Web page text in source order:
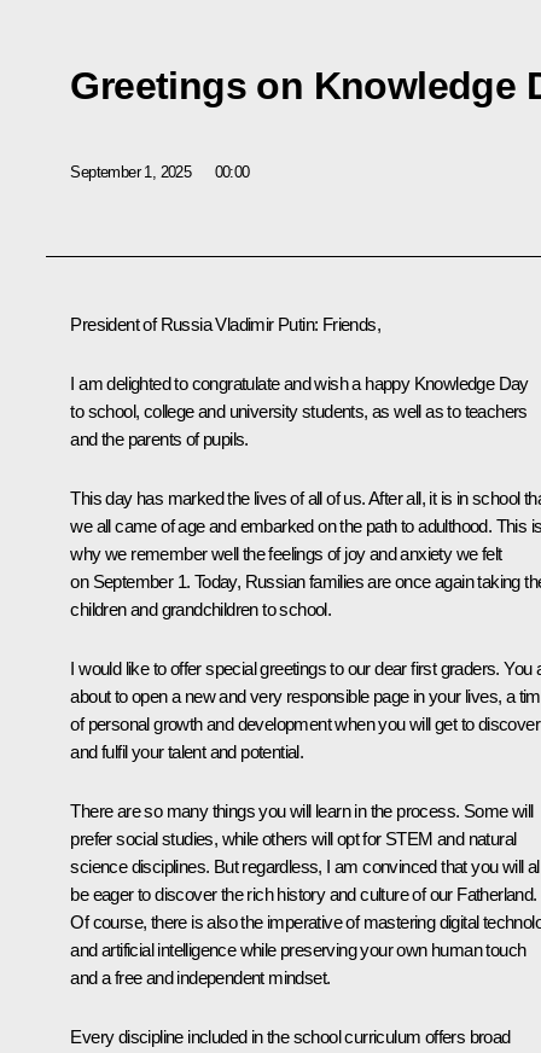
Greetings on Knowledge
September 1, 2025 00:00
President of Russia Vladimir Putin: Friends,
I am delighted to congratulate and wish a happy Knowledge Day
to school, college and university students, as well as to teachers
and the parents of pupils.
This day has marked the lives of all of us. After all, it is in school
we all came of age and embarked on the path to adulthood. This
why we remember well the feelings of joy and anxiety we felt
on September 1. Today, Russian families are once again taking
children and grandchildren to school.
I would like to offer special greetings to our dear first graders. You
about to open a new and very responsible page in your lives, a
of personal growth and development when you will get to discover
and fulfil your talent and potential.
There are so many things you will learn in the process. Some will
prefer social studies, while others will opt for STEM and natural
science disciplines. But regardless, I am convinced that you will all
be eager to discover the rich history and culture of our Fatherland.
Of course, there is also the imperative of mastering digital
and artificial intelligence while preserving your own human touch
and a free and independent mindset.
Every discipline included in the school curriculum offers broad